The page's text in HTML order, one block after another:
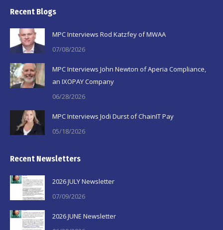
opens
in
new
window
opens
in
new
window
opens
window
Recent Blogs
MPC Interviews Rod Katzfey of MWAA
07/08/2026
MPC Interviews John Newton of Aperia Compliance,
an IXOPAY Company
06/28/2026
MPC Interviews Jodi Durst of ChainIT Pay
05/18/2026
Recent Newsletters
2026 JULY Newsletter
07/09/2026
2026 JUNE Newsletter